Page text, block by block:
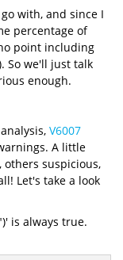
with, and since I
percentage of
point including
So we'll just talk
enough.
V6007
A little
others suspicious,
Let's take a look
is always true.